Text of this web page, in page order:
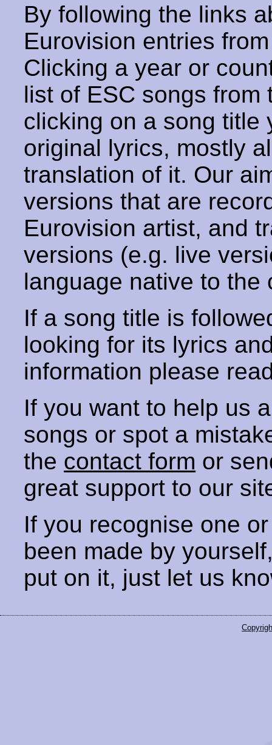
By following the links
Eurovision entries
Clicking a year or
list of ESC songs from
clicking on a song title
original lyrics, mostly
translation of it. Our
versions that are
Eurovision artist, and
versions (e.g. live
language native to the
If a song title is
looking for its lyrics
information please
If you want to help us
songs or spot a
the contact form or
great support to our
If you recognise one
been made by
put on it, just let us